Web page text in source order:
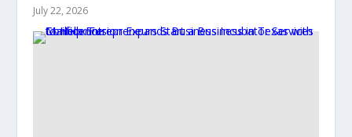
July 22, 2026